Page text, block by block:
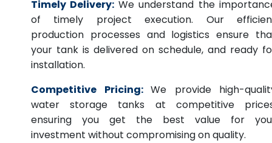
Timely Delivery: We understand the
of timely project execution. Our
production processes and logistics ensure
your tank is delivered on schedule, and ready
installation.
Competitive Pricing: We provide high-
water storage tanks at competitive
ensuring you get the best value for
investment without compromising on quality.